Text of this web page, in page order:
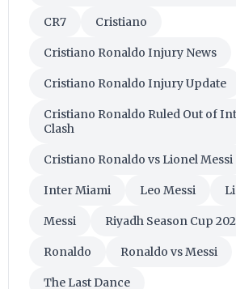
CR7 Cristiano
Cristiano Ronaldo Injury News
Cristiano Ronaldo Injury Update
Cristiano Ronaldo Ruled Out of
Clash
Cristiano Ronaldo vs Lionel Messi
Inter Miami Leo Messi
Messi Riyadh Season Cup
Ronaldo Ronaldo vs Messi
The Last Dance